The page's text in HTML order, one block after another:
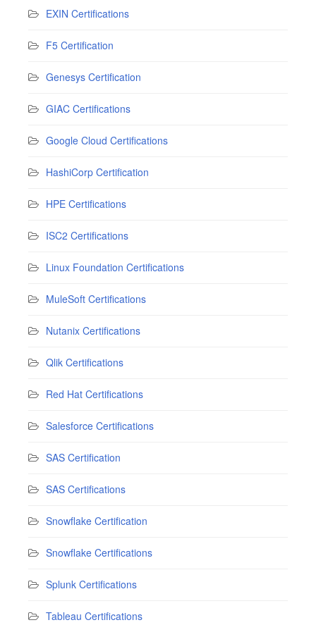
EXIN Certifications
F5 Certification
Genesys Certification
GIAC Certifications
Google Cloud Certifications
HashiCorp Certification
HPE Certifications
ISC2 Certifications
Linux Foundation Certifications
MuleSoft Certifications
Nutanix Certifications
Qlik Certifications
Red Hat Certifications
Salesforce Certifications
SAS Certification
SAS Certifications
Snowflake Certification
Snowflake Certifications
Splunk Certifications
Tableau Certifications